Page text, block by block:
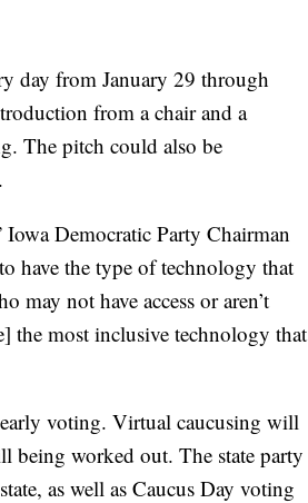
day from January 29 through
from a chair and a
The pitch could also be
Democratic Party Chairman
have the type of technology that
may not have access or aren’t
the most inclusive technology that
voting. Virtual caucusing will
being worked out. The state party
as well as Caucus Day voting